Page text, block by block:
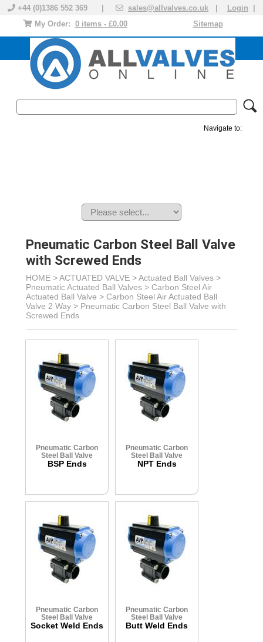
+44 (0)1386 552 369 | sales@allvalves.co.uk Login
Sitemap
My Order: 0 items - £0.00
Navigate to:
Pneumatic Carbon Steel Ball Valve
with Screwed Ends
HOME >ACTUATED VALVE >Actuated Ball Valves >
Pneumatic Actuated Ball Valves > Carbon Steel Air
Actuated Ball Valve > Carbon Steel Air Actuated Ball
Valve 2 Way > Pneumatic Carbon Steel Ball Valve with
Screwed Ends
Pneumatic Carbon
Steel Ball Valve
BSP Ends
Pneumatic Carbon
Steel Ball Valve
NPT Ends
Pneumatic Carbon
Steel Ball Valve
Socket Weld Ends
Pneumatic Carbon
Steel Ball Valve
Butt Weld Ends